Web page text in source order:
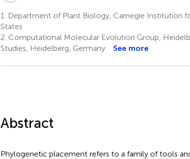
1.
Department of Plant Biology, Carnegie Institution
States
2. Computational Molecular Evolution Group,
Studies, Heidelberg, Germany
See more
Abstract
Phylogenetic placement refers to a family of tools